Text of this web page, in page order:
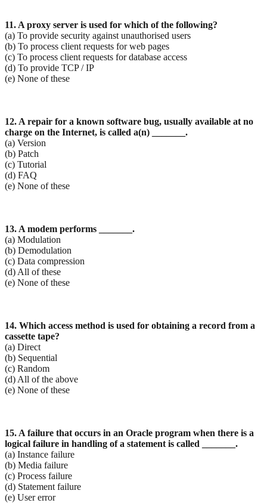
11. A proxy server is used for which of the following?
(a) To provide security against unauthorised users
(b) To process client requests for web pages
(c) To process client requests for database access
(d) To provide TCP / IP
(e) None of these
12. A repair for a known software bug, usually available at no
charge on the Internet, is called a(n) _______.
(a) Version
(b) Patch
(c) Tutorial
(d) FAQ
(e) None of these
13. A modem performs _______.
(a) Modulation
(b) Demodulation
(c) Data compression
(d) All of these
(e) None of these
14. Which access method is used for obtaining a record from a
cassette tape?
(a) Direct
(b) Sequential
(c) Random
(d) All of the above
(e) None of these
15. A failure that occurs in an Oracle program when there is a
logical failure in handling of a statement is called _______.
(a) Instance failure
(b) Media failure
(c) Process failure
(d) Statement failure
(e) User error